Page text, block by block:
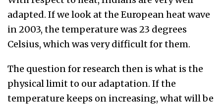
adapted. If we look at the European heat wave
in 2003, the temperature was 23 degrees
Celsius, which was very difficult for them.
The question for research then is what is the
physical limit to our adaptation. If the
temperature keeps on increasing, what will be